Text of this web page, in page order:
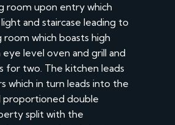
room upon entry which
and staircase leading to
which boasts high
level oven and grill and
for two. The kitchen leads
which in turn leads into the
proportioned double
split with the